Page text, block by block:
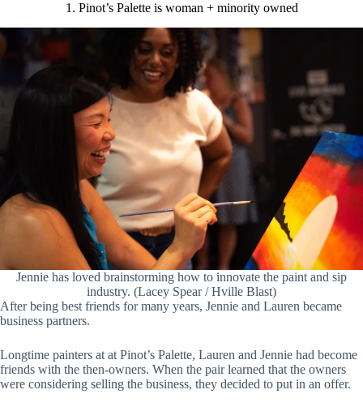
1. Pinot’s Palette is woman + minority owned
Jennie has loved brainstorming how to innovate the paint and sip
industry. (Lacey Spear / Hville Blast)
After being best friends for many years, Jennie and Lauren became
business partners.
Longtime painters at at Pinot’s Palette, Lauren and Jennie had become
friends with the then-owners. When the pair learned that the owners
were considering selling the business, they decided to put in an offer.